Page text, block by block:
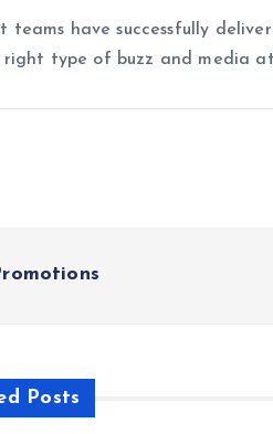
teams have successfully
type of buzz and media
Posts